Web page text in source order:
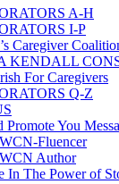
A-H
I-P
Caregiver
KENDALL
For Caregivers
Q-Z
Promote You
Fluencer
Author
In The Power of